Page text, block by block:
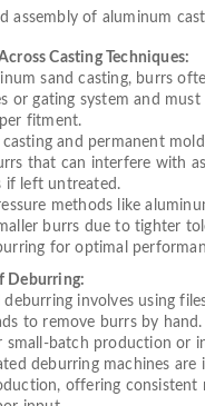
assembly of aluminum
Casting Techniques:
sand casting, burrs
or gating system and
fitment.
and permanent
that can interfere with
if left untreated.
methods like
burrs due to tighter
for optimal
Deburring:
involves using
to remove burrs by
small-batch production or
deburring machines are
offering consistent